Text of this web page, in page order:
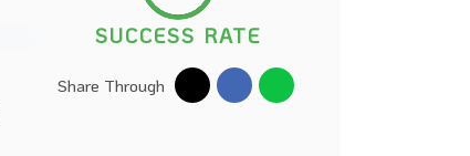
SUCCESS RATE
Share Through